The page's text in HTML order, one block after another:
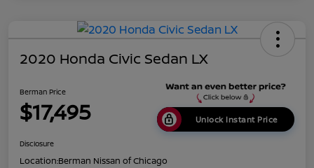
2020 Honda Civic Sedan LX
Berman Price
$17,495 Unlock Instant Price
Disclosure
Location:Berman Nissan of Chicago